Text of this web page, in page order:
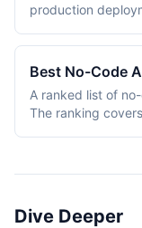
production
long-running
deployments, and
covers Temporal,
Windmill, and
reliability,
health, and
Airflow) with
workflow engines
Best No-Code
A ranked list of
The ranking
pricing
Dive Deeper